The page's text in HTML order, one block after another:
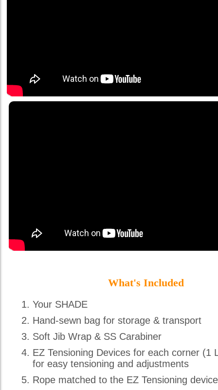
What's Included
Your SHADE
Hand-sewn bag for storage & transport
Soft Jib Wrap & SS Carabiner
EZ Tensioning Devices for each corner (1
for easy tensioning and adjustments
Rope matched to the EZ Tensioning